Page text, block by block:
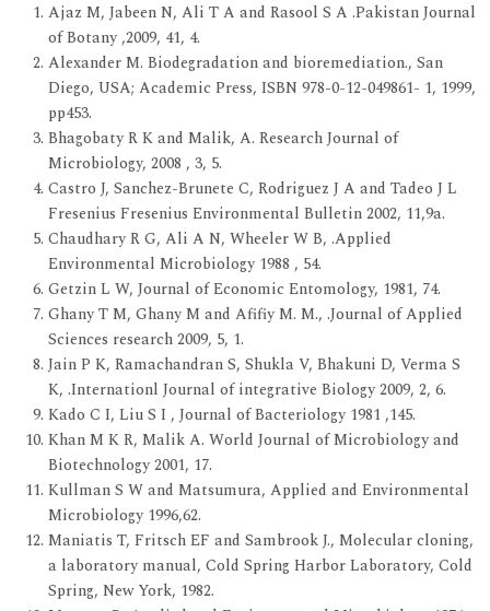
Ajaz M, Jabeen N, Ali T A and Rasool S A .Pakistan Journal
of Botany ,2009, 41, 4.
Alexander M. Biodegradation and bioremediation., San
Diego, USA; Academic Press, ISBN 978-0-12-049861- 1, 1999,
pp453.
Bhagobaty R K and Malik, A. Research Journal of
Microbiology, 2008 , 3, 5.
Castro J, Sanchez-Brunete C, Rodriguez J A and Tadeo J L
Fresenius Fresenius Environmental Bulletin 2002, 11,9a.
Chaudhary R G, Ali A N, Wheeler W B, .Applied
Environmental Microbiology 1988 , 54.
Getzin L W, Journal of Economic Entomology, 1981, 74.
Ghany T M, Ghany M and Afifiy M. M., .Journal of Applied
Sciences research 2009, 5, 1.
Jain P K, Ramachandran S, Shukla V, Bhakuni D, Verma S
K, .Internationl Journal of integrative Biology 2009, 2, 6.
Kado C I, Liu S I , Journal of Bacteriology 1981 ,145.
Khan M K R, Malik A. World Journal of Microbiology and
Biotechnology 2001, 17.
Kullman S W and Matsumura, Applied and Environmental
Microbiology 1996,62.
Maniatis T, Fritsch EF and Sambrook J., Molecular cloning,
a laboratory manual, Cold Spring Harbor Laboratory, Cold
Spring, New York, 1982.